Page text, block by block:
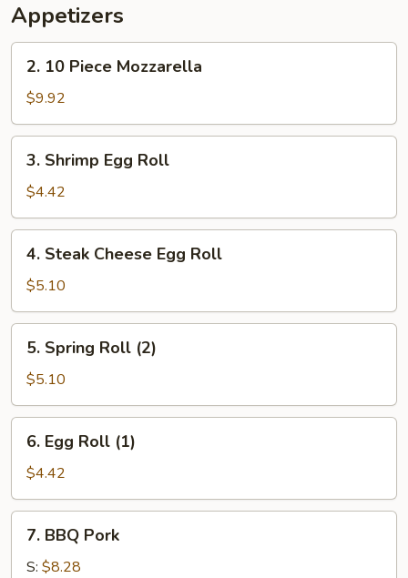
Appetizers
10
Piece
Mozzarella
2. 10 Piece Mozzarella
$9.92
Shrimp
Egg
Roll
3. Shrimp Egg Roll
$4.42
Steak
Cheese
Egg
Roll
4. Steak Cheese Egg Roll
$5.10
Spring
Roll
(2)
5. Spring Roll (2)
$5.10
Egg
Roll
(1)
6. Egg Roll (1)
$4.42
BBQ
Pork
7. BBQ Pork
S: $8.28